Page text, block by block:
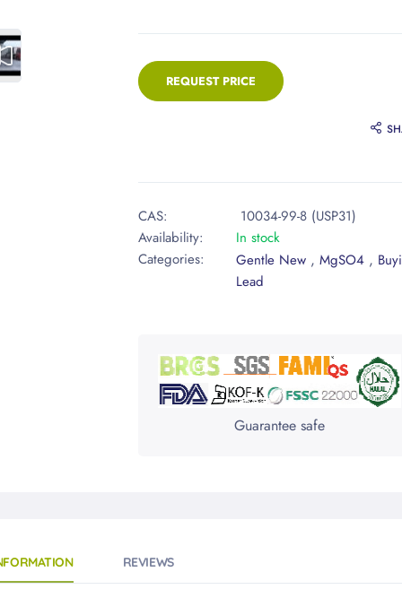
REQUEST PRICE
CAS:
10034-99-8 (USP31)
Availability:
In stock
Categories:
Gentle New , MgSO4 ,
Lead
Guarantee safe
REVIEWS